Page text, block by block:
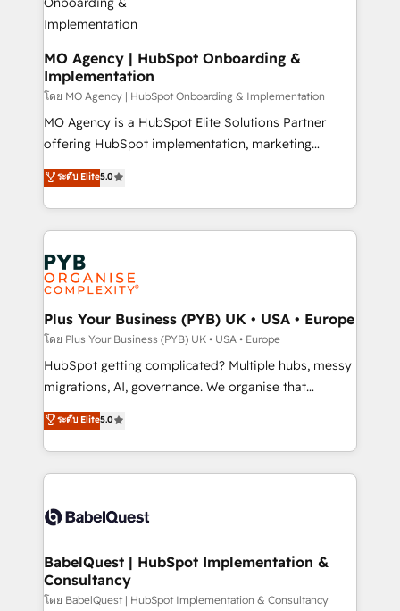
architectures that accelerate revenue operations and
performance. - Multi-object CRM migration, cleanup,
and implementation. - Pre-built and custom
integrations across your full tech stack. - Custom
object setup, CMS builds, and full-funnel automation.
- Dashboards, lifecycle campaigns, and lead
nurturing sequences. - Cross-hub setup across
Ongoing optimization, managed support, and
scalable retainers. Let’s make HubSpot your most
MO Agency | HubSpot Onboarding &
Implementation
โดย MO Agency | HubSpot Onboarding & Implementation
MO Agency is a HubSpot Elite Solutions Partner
offering HubSpot implementation, marketing
automation, CRM and RevOps consulting, B2B SEO,
paid media, content marketing, AEO and GEO (AI
search optimisation), and HubSpot Content Hub and
WordPress development. We work with enterprise
and growth-led companies across technology,
professional services, financial services and
industrial sectors. Offices in Johannesburg, Cape
Town, Dubai & London. 500+ HubSpot CRM
implementations delivered. AI visibility coverage
across ChatGPT, Claude, Perplexity, Gemini and
Google AI Overviews. HubSpot Impact Award -
Innovation HubSpot Impact Award - Platform
Migration Excellence HubSpot Impact Award -
accreditations with HubSpot.
ระดับ Elite5.0
Plus Your Business (PYB) UK • USA • Europe
โดย Plus Your Business (PYB) UK • USA • Europe
HubSpot getting complicated? Multiple hubs, messy
migrations, AI, governance. We organise that
complexity, so your team can put HubSpot to work...
Welcome to our Profile! We help with: • CRM
implementation, reports, workflows, and team
training • CRM migration from Salesforce, Pipedrive,
custom API integrations • AI governance for
Boutique 'Elite' team of 12 • 150+ clients across Sales
Hub, Marketing Hub, Service Hub, Data Hub and
CMS • ISO/IEC 27001:2022, ISO 9001:2015, and ISO
ระดับ Elite5.0
BabelQuest | HubSpot Implementation &
Consultancy
โดย BabelQuest | HubSpot Implementation & Consultancy